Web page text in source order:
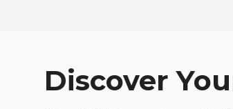
Discover